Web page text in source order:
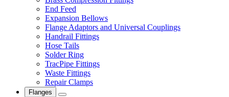
End Feed
Expansion Bellows
Flange Adaptors and Universal Couplings
Handrail Fittings
Hose Tails
Solder Ring
TracPipe Fittings
Waste Fittings
Repair Clamps
Flanges